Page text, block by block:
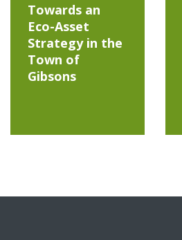
Towards an
Eco-Asset
Strategy in the
Town of
Gibsons